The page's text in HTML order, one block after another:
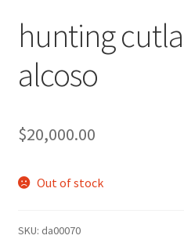
hunting
alcoso
$20,000.00
Out of stock
SKU: da00070